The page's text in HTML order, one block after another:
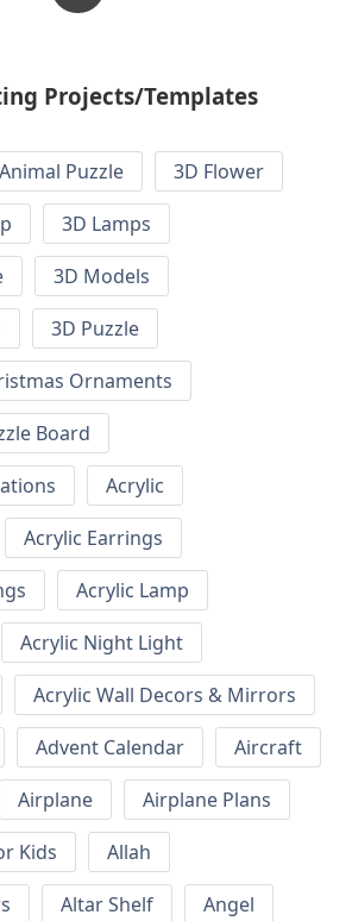
Projects/Templates
Puzzle
3D Flower
3D Lamps
3D Models
3D Puzzle
Ornaments
Board
Acrylic
Acrylic Earrings
Acrylic Lamp
Acrylic Night Light
Acrylic Wall Decors & Mirrors
Advent Calendar
Aircraft
Airplane
Airplane Plans
Kids
Allah
Altar Shelf
Angel